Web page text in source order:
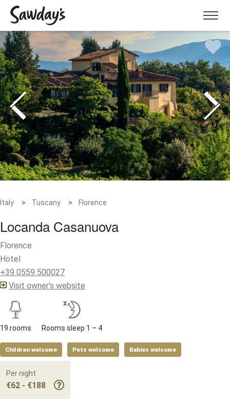
Menu
Italy Tuscany Florence
Locanda Casanuova
Florence
Hotel
+39 0559 500027
Visit owner's website
19 rooms Rooms sleep 1 – 4
Children welcome Pets welcome Babies welcome
Per night
€62 - €188